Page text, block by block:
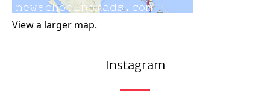
View a larger map.
Instagram